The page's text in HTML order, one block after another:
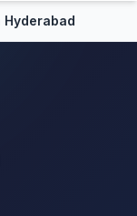
Hyderabad